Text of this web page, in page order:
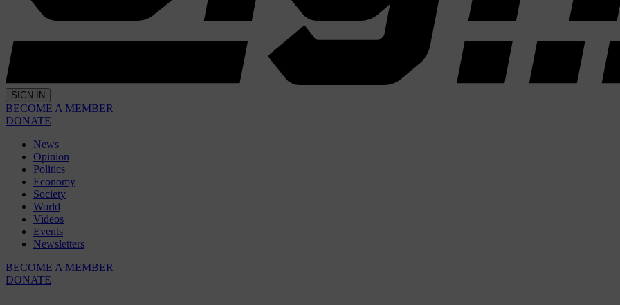
SIGN IN
BECOME A MEMBER
DONATE
News
Opinion
Politics
Economy
Society
World
Videos
Events
Newsletters
BECOME A MEMBER
DONATE